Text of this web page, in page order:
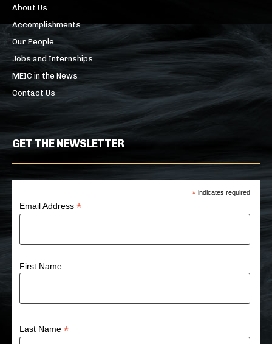
About Us
Accomplishments
Our People
Jobs and Internships
MEIC in the News
Contact Us
GET THE NEWSLETTER
* indicates required
Email Address*
First Name
Last Name*